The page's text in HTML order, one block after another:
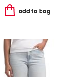
add to bag